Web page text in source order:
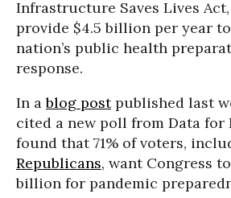
Infrastructure Saves Lives
provide $4.5 billion per year
nation’s public health
response.
In ablog postpublished last
cited a new poll from Data for
found that 71% of voters,
Republicans, want Congress
billion for pandemic